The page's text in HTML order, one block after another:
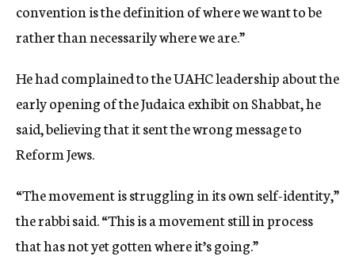
convention is the definition of where we want to be
rather than necessarily where we are.”
He had complained to the UAHC leadership about the
early opening of the Judaica exhibit on Shabbat, he
said, believing that it sent the wrong message to
Reform Jews.
“The movement is struggling in its own self-identity,”
the rabbi said. “This is a movement still in process
that has not yet gotten where it’s going.”